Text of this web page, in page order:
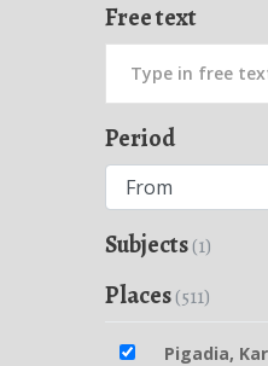
Free text
Period
Subjects(1)
Places(511)
Pigadia,